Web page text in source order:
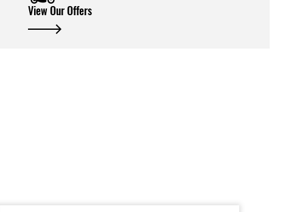
View Our Offers